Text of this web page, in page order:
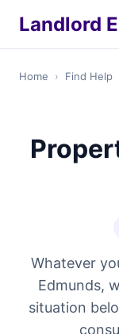
Landlord
Home › Find Help
Whatever
Edmunds,
situation